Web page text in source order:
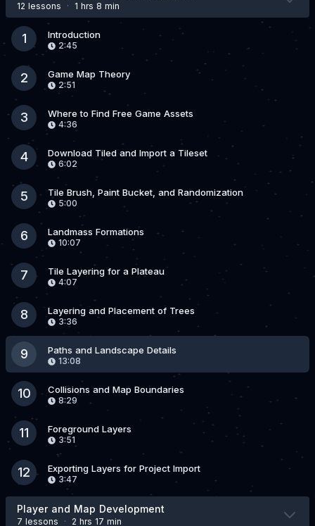
12 lessons · 1 hrs 8 min
1 Introduction
2:45
2 Game Map Theory
2:51
3 Where to Find Free Game Assets
4:36
4 Download Tiled and Import a Tileset
6:02
5 Tile Brush, Paint Bucket, and Randomization
5:00
6 Landmass Formations
10:07
7 Tile Layering for a Plateau
4:07
8 Layering and Placement of Trees
3:36
9 Paths and Landscape Details
13:08
10 Collisions and Map Boundaries
8:29
11 Foreground Layers
3:51
12 Exporting Layers for Project Import
3:47
Player and Map Development
7 lessons · 2 hrs 17 min